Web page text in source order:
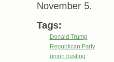
November 5.
Tags:
Donald Trump
Republican Party
union busting